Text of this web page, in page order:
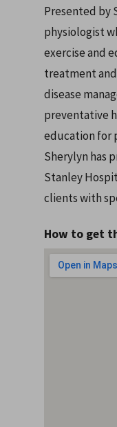
Presented by
physiologist
exercise and
treatment
disease
preventative
education for
Sherylyn has
Stanley
clients with
How to get